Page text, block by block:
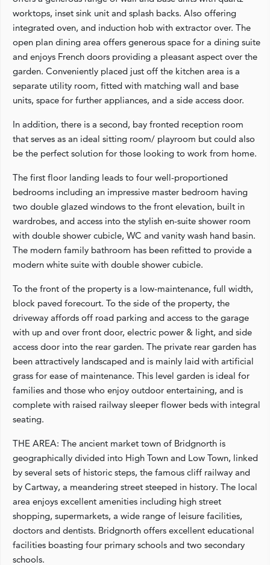
worktops, inset sink unit and splash backs. Also offering
integrated oven, and induction hob with extractor over. The
open plan dining area offers generous space for a dining suite
and enjoys French doors providing a pleasant aspect over the
garden. Conveniently placed just off the kitchen area is a
separate utility room, fitted with matching wall and base
units, space for further appliances, and a side access door.
In addition, there is a second, bay fronted reception room
that serves as an ideal sitting room/ playroom but could also
be the perfect solution for those looking to work from home.
The first floor landing leads to four well-proportioned
bedrooms including an impressive master bedroom having
two double glazed windows to the front elevation, built in
wardrobes, and access into the stylish en-suite shower room
with double shower cubicle, WC and vanity wash hand basin.
The modern family bathroom has been refitted to provide a
modern white suite with double shower cubicle.
To the front of the property is a low-maintenance, full width,
block paved forecourt. To the side of the property, the
driveway affords off road parking and access to the garage
with up and over front door, electric power & light, and side
access door into the rear garden. The private rear garden has
been attractively landscaped and is mainly laid with artificial
grass for ease of maintenance. This level garden is ideal for
families and those who enjoy outdoor entertaining, and is
complete with raised railway sleeper flower beds with integral
seating.
THE AREA: The ancient market town of Bridgnorth is
geographically divided into High Town and Low Town, linked
by several sets of historic steps, the famous cliff railway and
by Cartway, a meandering street steeped in history. The local
area enjoys excellent amenities including high street
shopping, supermarkets, a wide range of leisure facilities,
doctors and dentists. Bridgnorth offers excellent educational
facilities boasting four primary schools and two secondary
schools.